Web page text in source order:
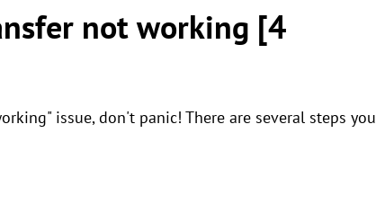
not working [4
issue, don't panic! There are several steps you